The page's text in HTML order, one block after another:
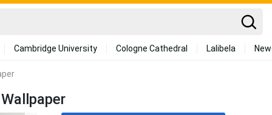
Cambridge University Cologne Cathedral Lalibela